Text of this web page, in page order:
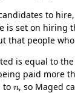
to
is set on
that people
is equal to
paid more
to
n
, so Maged